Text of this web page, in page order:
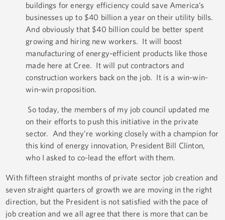
buildings for energy efficiency could save America’s
businesses up to $40 billion a year on their utility bills.
And obviously that $40 billion could be better spent
growing and hiring new workers. It will boost
manufacturing of energy-efficient products like those
made here at Cree. It will put contractors and
construction workers back on the job. It is a win-win-
win-win proposition.
So today, the members of my job council updated me
on their efforts to push this initiative in the private
sector. And they’re working closely with a champion for
this kind of energy innovation, President Bill Clinton,
who I asked to co-lead the effort with them.
With fifteen straight months of private sector job creation and
seven straight quarters of growth we are moving in the right
direction, but the President is not satisfied with the pace of
job creation and we all agree that there is more that can be